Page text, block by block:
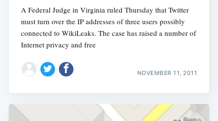
A Federal Judge in Virginia ruled Thursday that Twitter
must turn over the IP addresses of three users possibly
connected to WikiLeaks. The case has raised a number of
Internet privacy and free
NOVEMBER 11, 2011